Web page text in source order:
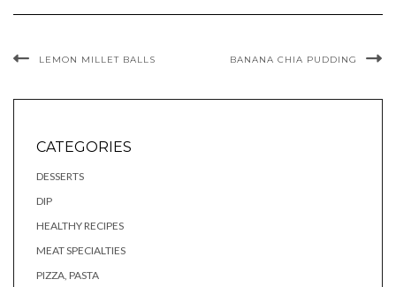
LEMON MILLET BALLS BANANA CHIA PUDDING
CATEGORIES
DESSERTS
DIP
HEALTHY RECIPES
MEAT SPECIALTIES
PIZZA, PASTA